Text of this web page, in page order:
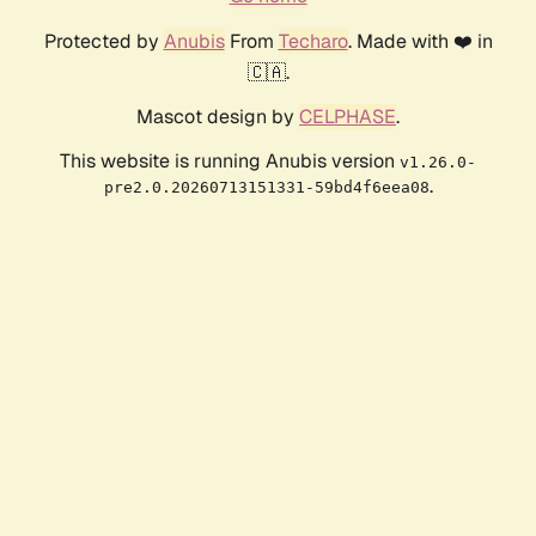
Protected by AnubisFrom Techaro. Made with ❤️ in
🇨🇦.
Mascot design by CELPHASE.
This website is running Anubis version v1.26.0-
pre2.0.20260713151331-59bd4f6eea08.